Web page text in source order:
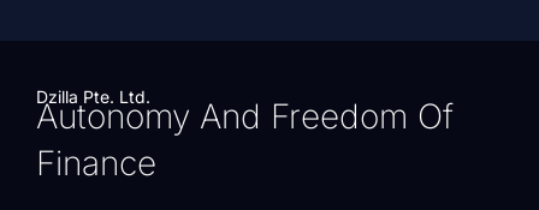
Dzilla Pte. Ltd.
Autonomy And Freedom Of
Finance